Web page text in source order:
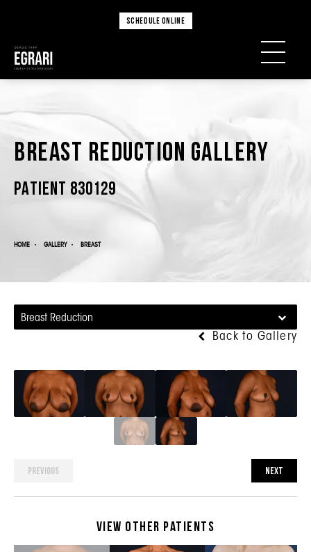
SCHEDULE ONLINE
Breast Reduction Gallery
PATIENT 830129
HOME GALLERY BREAST
Breast Reduction
Back to Gallery
PREVIOUS NEXT
View Other Patients